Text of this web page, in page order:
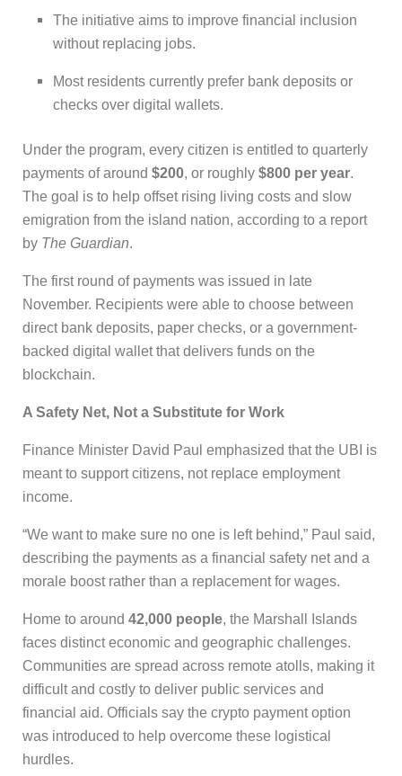
The initiative aims to improve financial inclusion
without replacing jobs.
Most residents currently prefer bank deposits or
checks over digital wallets.
Under the program, every citizen is entitled to quarterly
payments of around $200, or roughly $800 per year.
The goal is to help offset rising living costs and slow
emigration from the island nation, according to a report
by The Guardian.
The first round of payments was issued in late
November. Recipients were able to choose between
direct bank deposits, paper checks, or a government-
backed digital wallet that delivers funds on the
blockchain.
A Safety Net, Not a Substitute for Work
Finance Minister David Paul emphasized that the UBI is
meant to support citizens, not replace employment
income.
“We want to make sure no one is left behind,” Paul said,
describing the payments as a financial safety net and a
morale boost rather than a replacement for wages.
Home to around 42,000 people, the Marshall Islands
faces distinct economic and geographic challenges.
Communities are spread across remote atolls, making it
difficult and costly to deliver public services and
financial aid. Officials say the crypto payment option
was introduced to help overcome these logistical
hurdles.